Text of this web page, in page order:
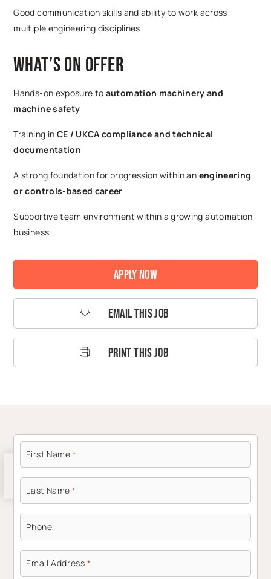
Apply Now
Email This Job
Print This Job
Good communication skills and ability to work across
multiple engineering disciplines
What’s on Offer
Hands-on exposure to automation machinery and
machine safety
Training in CE / UKCA compliance and technical
documentation
A strong foundation for progression within an engineering
or controls-based career
Supportive team environment within a growing automation
business
First Name *
Last Name *
Phone
Email Address *